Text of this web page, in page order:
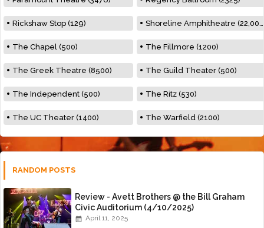
Rickshaw Stop (129) Shoreline Amphitheatre (22,000)
The Chapel (500) The Fillmore (1200)
The Greek Theatre (8500) The Guild Theater (500)
The Independent (500) The Ritz (530)
The UC Theater (1400) The Warfield (2100)
RANDOM POSTS
Review - Avett Brothers @ the Bill Graham
Civic Auditorium (4/10/2025)
April 11, 2025